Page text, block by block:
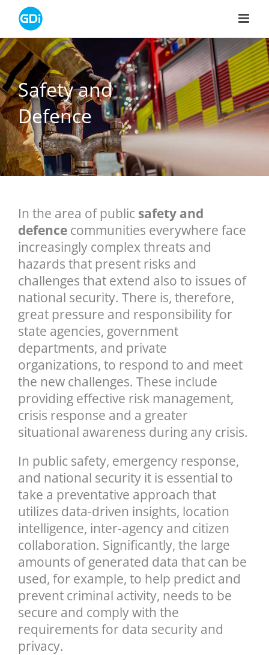
content
Safety and
Defence
In the area of public safety and
defencecommunities everywhere face
increasingly complex threats and
hazards that present risks and
challenges that extend also to issues of
national security. There is, therefore,
great pressure and responsibility for
state agencies, government
departments, and private
organizations, to respond to and meet
the new challenges. These include
providing effective risk management,
crisis response and a greater
situational awareness during any crisis.
In public safety, emergency response,
and national security it is essential to
take a preventative approach that
utilizes data-driven insights, location
intelligence, inter-agency and citizen
collaboration. Significantly, the large
amounts of generated data that can be
used, for example, to help predict and
prevent criminal activity, needs to be
secure and comply with the
requirements for data security and
privacy.